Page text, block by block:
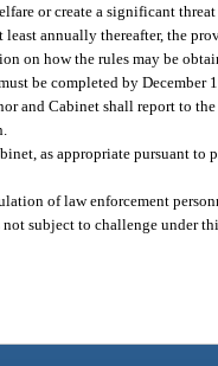
or create a significant
annually thereafter, the
on how the rules may be
be completed by
and Cabinet shall report to
as appropriate pursuant
of law enforcement
subject to challenge under